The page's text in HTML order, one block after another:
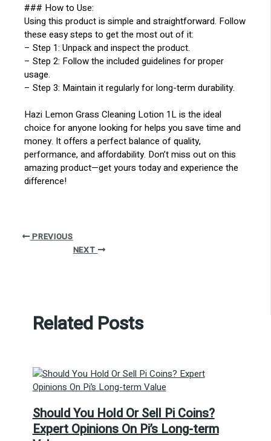
### How to Use:
Using this product is simple and straightforward. Follow
these easy steps to get the most out of it:
– Step 1: Unpack and inspect the product.
– Step 2: Follow the included guidelines for proper
usage.
– Step 3: Maintain it regularly for long-term durability.
Hazi Lemon Grass Cleaning Lotion 1L is the ideal
choice for anyone looking for helps you save time and
money. It offers a perfect balance of quality,
performance, and affordability. Don’t miss out on this
amazing product—get yours today and experience the
difference!
PREVIOUS
NEXT
Related Posts
Should You Hold Or Sell Pi Coins?
Expert Opinions On Pi’s Long-term